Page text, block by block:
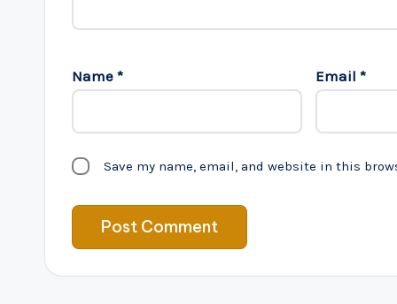
Name * Email *
Save my name, email, and website in this